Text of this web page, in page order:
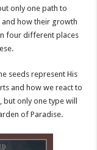
only one path to
and how their growth
four different places
seeds represent His
and how we react to
but only one type will
of Paradise.